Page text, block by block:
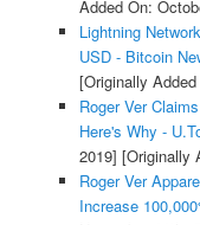
Added On:
Lightning
USD - Bitcoin
[Originally
Roger Ver
Here's Why -
2019] [Originally
Roger Ver
Increase